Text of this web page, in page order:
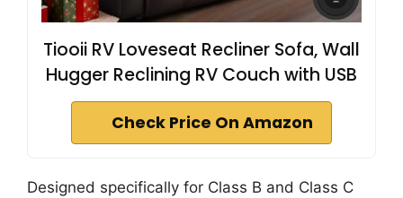
Tiooii RV Loveseat Recliner Sofa, Wall
Hugger Reclining RV Couch with USB
Check Price On Amazon
Designed specifically for Class B and Class C